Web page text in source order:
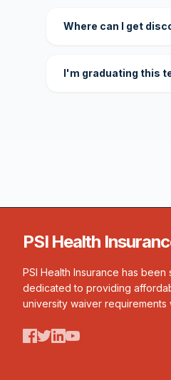
Where can I get
I'm graduating this
PSI Health
PSI Health Insurance has
dedicated to providing
university waiver requirements